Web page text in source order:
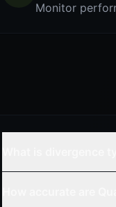
Monitor